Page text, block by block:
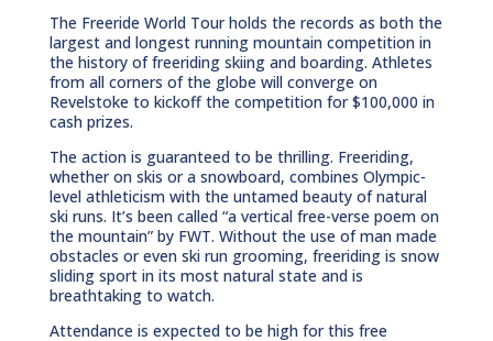
The Freeride World Tour holds the records as both the
largest and longest running mountain competition in
the history of freeriding skiing and boarding. Athletes
from all corners of the globe will converge on
Revelstoke to kickoff the competition for $100,000 in
cash prizes.
The action is guaranteed to be thrilling. Freeriding,
whether on skis or a snowboard, combines Olympic-
level athleticism with the untamed beauty of natural
ski runs. It’s been called “a vertical free-verse poem on
the mountain” by FWT. Without the use of man made
obstacles or even ski run grooming, freeriding is snow
sliding sport in its most natural state and is
breathtaking to watch.
Attendance is expected to be high for this free